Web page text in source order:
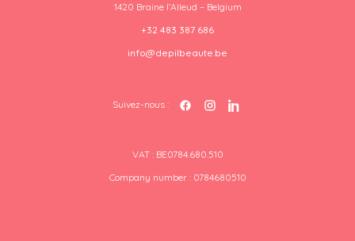
1420 Braine l’Alleud – Belgium
+32 483 387 686
info@depilbeaute.be
Suivez-nous :
VAT : BE0784.680.510
Company number : 0784680510